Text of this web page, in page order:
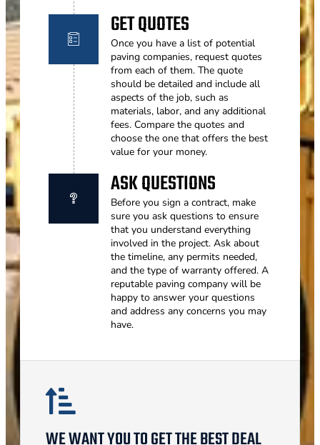
GET QUOTES
Once you have a list of potential
paving companies, request quotes
from each of them. The quote
should be detailed and include all
aspects of the job, such as
materials, labor, and any additional
fees. Compare the quotes and
choose the one that offers the best
value for your money.
ASK QUESTIONS
Before you sign a contract, make
sure you ask questions to ensure
that you understand everything
involved in the project. Ask about
the timeline, any permits needed,
and the type of warranty offered. A
reputable paving company will be
happy to answer your questions
and address any concerns you may
have.
WE WANT YOU TO GET THE BEST DEAL